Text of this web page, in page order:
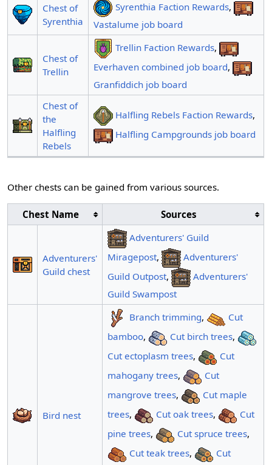
Chest of
Syrenthia
Syrenthia Faction Rewards,
Vastalume job board
Chest of
Trellin
Trellin Faction Rewards,
Everhaven combined job board,
Granfiddich job board
Chest of
the
Halfling
Rebels
Halfling Rebels Faction Rewards,
Halfling Campgrounds job board
Other chests can be gained from various sources.
Chest Name Sources
Adventurers'
Guild chest
Adventurers' Guild
Miragepost,
Adventurers'
Guild Outpost,
Adventurers'
Guild Swampost
Bird nest
Branch trimming,
Cut
bamboo, Cut birch trees,
Cut ectoplasm trees,
Cut
mahogany trees,
Cut
mangrove trees,
Cut maple
trees, Cut oak trees,
Cut
pine trees, Cut spruce trees,
Cut teak trees,
Cut